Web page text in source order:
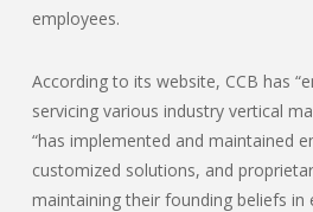
employees.
According to its website, CCB has
servicing various industry vertical
“has implemented and maintained
customized solutions, and
maintaining their founding beliefs in